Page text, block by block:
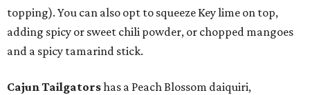
topping). You can also opt to squeeze Key lime on top,
adding spicy or sweet chili powder, or chopped mangoes
and a spicy tamarind stick.
Cajun Tailgatorshas a Peach Blossom daiquiri,